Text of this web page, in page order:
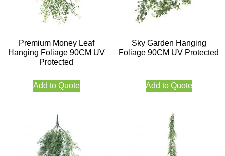
Premium Money Leaf
Hanging Foliage 90CM UV
Protected
Add to Quote
Sky Garden Hanging
Foliage 90CM UV Protected
Add to Quote